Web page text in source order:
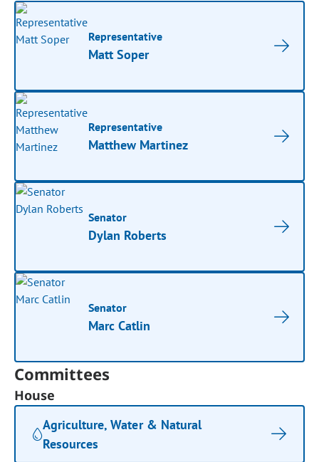
Representative
Matt Soper
Representative
Matthew Martinez
Senator
Dylan Roberts
Senator
Marc Catlin
Committees
House
Agriculture, Water & Natural
Resources